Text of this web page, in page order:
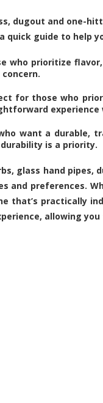
dugout and one-
quick guide to help
who prioritize
for those who
want a durable,
is a priority.
glass hand pipes,
and preferences.
that’s practically
allowing